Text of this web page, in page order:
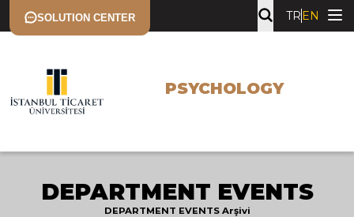
SOLUTION CENTER TR EN
PSYCHOLOGY
DEPARTMENT EVENTS
DEPARTMENT EVENTS Arşivi